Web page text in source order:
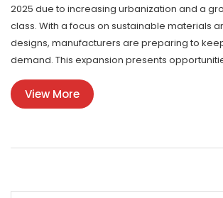
2025 due to increasing urbanization and a
class. With a focus on sustainable materials
designs, manufacturers are preparing to
demand. This expansion presents
domestic producers and international brands
Indian market. Consumers are leaning
eco-friendly, and space-efficient furniture
View More